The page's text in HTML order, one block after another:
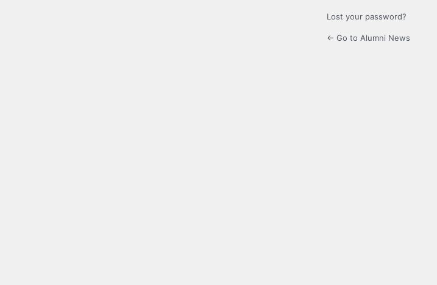
Lost your password?
← Go to Alumni News